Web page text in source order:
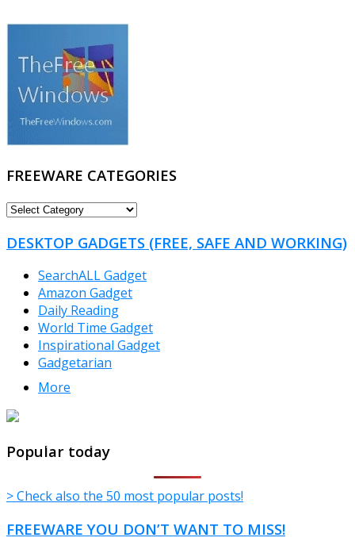
FREEWARE CATEGORIES
FREEWARE
DESKTOP GADGETS (FREE, SAFE AND WORKING)
SearchALL Gadget
Amazon Gadget
Daily Reading
World Time Gadget
Inspirational Gadget
Gadgetarian
More
TheFreeWindows.com
Popular today
> Check also the 50 most popular posts!
FREEWARE YOU DON’T WANT TO MISS!